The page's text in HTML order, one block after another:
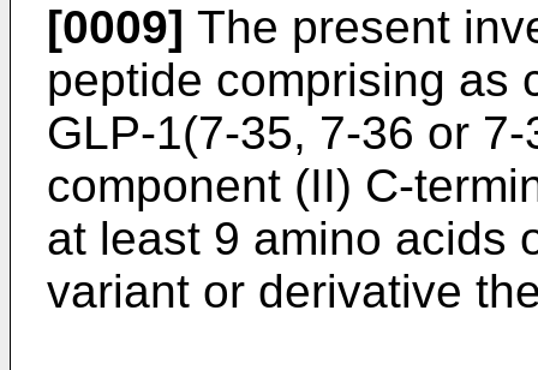
[0009] The present
peptide comprising as
GLP-1(7-35, 7-36 or
component (II) C-
at least 9 amino acids
variant or derivative